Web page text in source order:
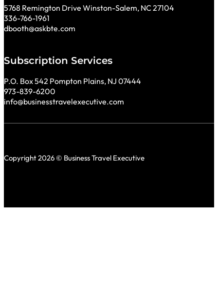
5768 Remington Drive Winston-Salem, NC 27104
336-766-1961
dbooth@askbte.com
Subscription Services
P.O. Box 542 Pompton Plains, NJ 07444
973-839-6200
info@businesstravelexecutive.com
Copyright 2026 © Business Travel Executive